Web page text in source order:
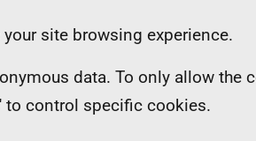
site browsing experience.
data. To only allow the
to control specific cookies.